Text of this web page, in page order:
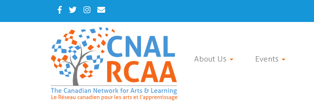
main
Facebook
TwitterInstagram
Contact
Us
About Us Events